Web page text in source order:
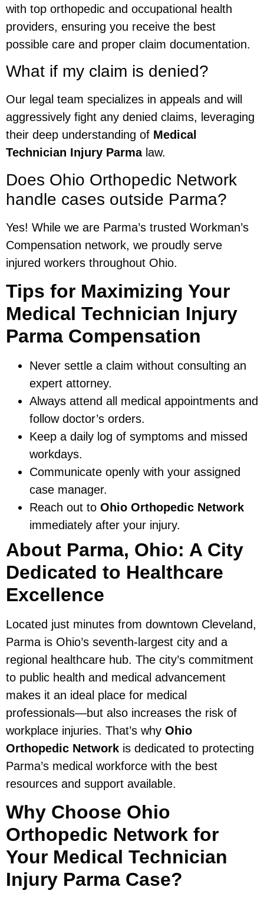
with top orthopedic and occupational health
providers, ensuring you receive the best
possible care and proper claim documentation.
What if my claim is denied?
Our legal team specializes in appeals and will
aggressively fight any denied claims, leveraging
their deep understanding of Medical
Technician Injury Parmalaw.
Does Ohio Orthopedic Network
handle cases outside Parma?
Yes! While we are Parma’s trusted Workman’s
Compensation network, we proudly serve
injured workers throughout Ohio.
Tips for Maximizing Your
Medical Technician Injury
Parma Compensation
Never settle a claim without consulting an
expert attorney.
Always attend all medical appointments and
follow doctor’s orders.
Keep a daily log of symptoms and missed
workdays.
Communicate openly with your assigned
case manager.
Reach out to Ohio Orthopedic Network
immediately after your injury.
About Parma, Ohio: A City
Dedicated to Healthcare
Excellence
Located just minutes from downtown Cleveland,
Parma is Ohio’s seventh-largest city and a
regional healthcare hub. The city’s commitment
to public health and medical advancement
makes it an ideal place for medical
professionals—but also increases the risk of
workplace injuries. That’s why Ohio
Orthopedic Network is dedicated to protecting
Parma’s medical workforce with the best
resources and support available.
Why Choose Ohio
Orthopedic Network for
Your Medical Technician
Injury Parma Case?